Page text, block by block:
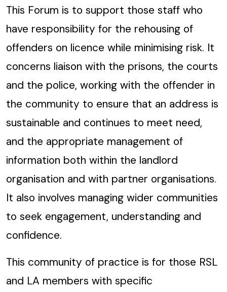
This Forum is to support those staff who
have responsibility for the rehousing of
offenders on licence while minimising risk. It
concerns liaison with the prisons, the courts
and the police, working with the offender in
the community to ensure that an address is
sustainable and continues to meet need,
and the appropriate management of
information both within the landlord
organisation and with partner organisations.
It also involves managing wider communities
to seek engagement, understanding and
confidence.
This community of practice is for those RSL
and LA members with specific